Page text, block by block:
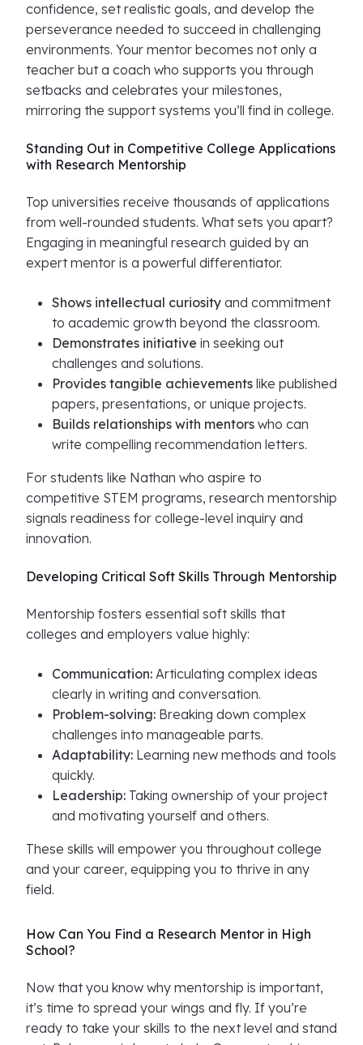
confidence, set realistic goals, and develop the
perseverance needed to succeed in challenging
environments. Your mentor becomes not only a
teacher but a coach who supports you through
setbacks and celebrates your milestones,
mirroring the support systems you’ll find in college.
Standing Out in Competitive College Applications
with Research Mentorship
Top universities receive thousands of applications
from well-rounded students. What sets you apart?
Engaging in meaningful research guided by an
expert mentor is a powerful differentiator.
Shows intellectual curiosity and commitment
to academic growth beyond the classroom.
Demonstrates initiative in seeking out
challenges and solutions.
Provides tangible achievements like published
papers, presentations, or unique projects.
Builds relationships with mentors who can
write compelling recommendation letters.
For students like Nathan who aspire to
competitive STEM programs, research mentorship
signals readiness for college-level inquiry and
innovation.
Developing Critical Soft Skills Through Mentorship
Mentorship fosters essential soft skills that
colleges and employers value highly:
Communication: Articulating complex ideas
clearly in writing and conversation.
Problem-solving: Breaking down complex
challenges into manageable parts.
Adaptability: Learning new methods and tools
quickly.
Leadership: Taking ownership of your project
and motivating yourself and others.
These skills will empower you throughout college
and your career, equipping you to thrive in any
field.
How Can You Find a Research Mentor in High
School?
Now that you know why mentorship is important,
it’s time to spread your wings and fly. If you’re
ready to take your skills to the next level and stand